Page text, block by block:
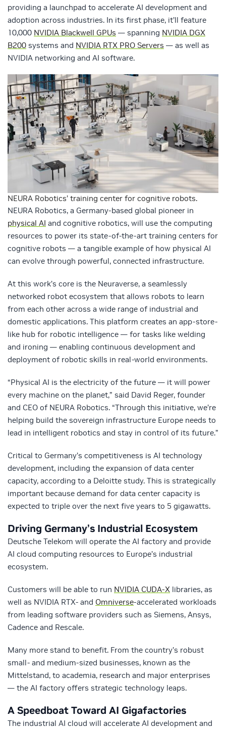
providing a launchpad to accelerate AI development and
adoption across industries. In its first phase, it’ll feature
10,000 NVIDIA Blackwell GPUs — spanning NVIDIA DGX
B200 systems and NVIDIA RTX PRO Servers — as well as
NVIDIA networking and AI software.
NEURA Robotics’ training center for cognitive robots.
NEURA Robotics, a Germany-based global pioneer in
physical AI and cognitive robotics, will use the computing
resources to power its state-of-the-art training centers for
cognitive robots — a tangible example of how physical AI
can evolve through powerful, connected infrastructure.
At this work’s core is the Neuraverse, a seamlessly
networked robot ecosystem that allows robots to learn
from each other across a wide range of industrial and
domestic applications. This platform creates an app-store-
like hub for robotic intelligence — for tasks like welding
and ironing — enabling continuous development and
deployment of robotic skills in real-world environments.
“Physical AI is the electricity of the future — it will power
every machine on the planet,” said David Reger, founder
and CEO of NEURA Robotics. “Through this initiative, we’re
helping build the sovereign infrastructure Europe needs to
lead in intelligent robotics and stay in control of its future.”
Critical to Germany’s competitiveness is AI technology
development, including the expansion of data center
capacity, according to a Deloitte study. This is strategically
important because demand for data center capacity is
expected to triple over the next five years to 5 gigawatts.
Driving Germany’s Industrial Ecosystem
Deutsche Telekom will operate the AI factory and provide
AI cloud computing resources to Europe’s industrial
ecosystem.
Customers will be able to run NVIDIA CUDA-X libraries, as
well as NVIDIA RTX- and Omniverse-accelerated workloads
from leading software providers such as Siemens, Ansys,
Cadence and Rescale.
Many more stand to benefit. From the country’s robust
small- and medium-sized businesses, known as the
Mittelstand, to academia, research and major enterprises
— the AI factory offers strategic technology leaps.
A Speedboat Toward AI Gigafactories
The industrial AI cloud will accelerate AI development and